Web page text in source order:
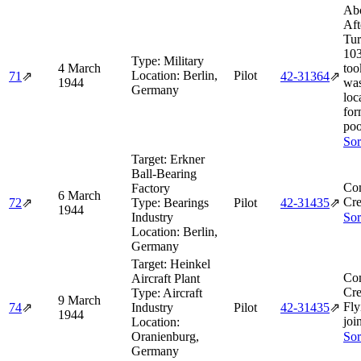
71 ⇗
4 March
1944
Type: Military
Location: Berlin,
Germany
Pilot 42‑31364⇗
72⇗
6 March
1944
Target: Erkner
Ball-Bearing
Factory
Type: Bearings
Industry
Location: Berlin,
Germany
Pilot 42‑31435⇗
74⇗
9 March
1944
Target: Heinkel
Aircraft Plant
Type: Aircraft
Industry
Location:
Oranienburg,
Germany
Pilot 42‑31435⇗